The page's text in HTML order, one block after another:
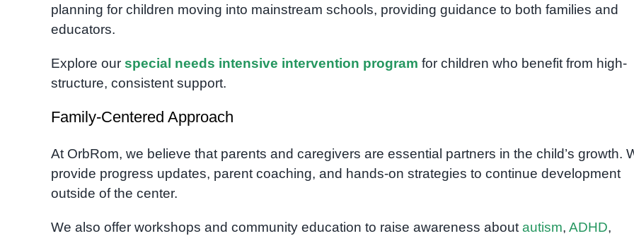
planning for children moving into mainstream schools, providing guidance to both families and
educators.
Explore our special needs intensive intervention program for children who benefit from high-
structure, consistent support.
Family-Centered Approach
At OrbRom, we believe that parents and caregivers are essential partners in the child’s growth.
provide progress updates, parent coaching, and hands-on strategies to continue development
outside of the center.
We also offer workshops and community education to raise awareness about autism, ADHD,